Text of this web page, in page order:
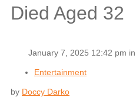
Died Aged 32
January 7, 2025 12:42 pm in
Entertainment
by Doccy Darko